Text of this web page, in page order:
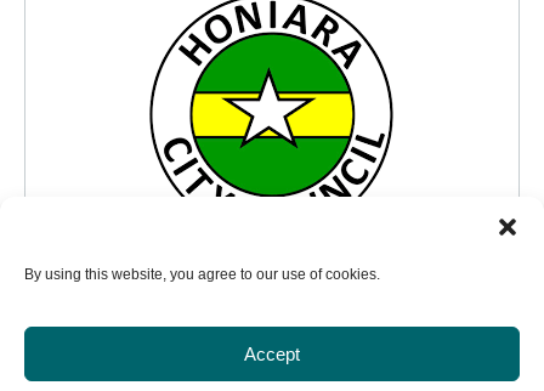
By using this website, you agree to our use of cookies.
Accept